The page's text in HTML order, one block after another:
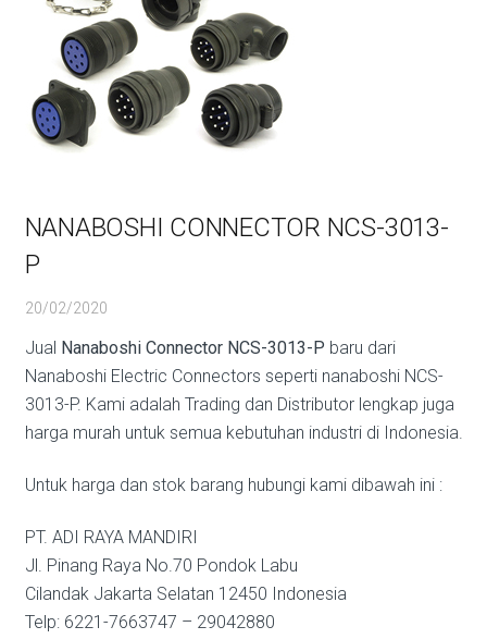
NANABOSHI CONNECTOR NCS-3013-
P
20/02/2020
Jual Nanaboshi Connector NCS-3013-P baru dari
Nanaboshi Electric Connectors seperti nanaboshi NCS-
3013-P. Kami adalah Trading dan Distributor lengkap juga
harga murah untuk semua kebutuhan industri di Indonesia.
Untuk harga dan stok barang hubungi kami dibawah ini :
PT. ADI RAYA MANDIRI
Jl. Pinang Raya No.70 Pondok Labu
Cilandak Jakarta Selatan 12450 Indonesia
Telp: 6221-7663747 – 29042880